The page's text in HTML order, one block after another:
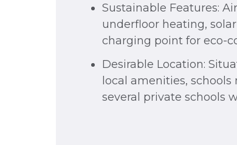
Sustainable Features:
underfloor heating,
charging point for eco-
Desirable Location:
local amenities, schools
several private schools